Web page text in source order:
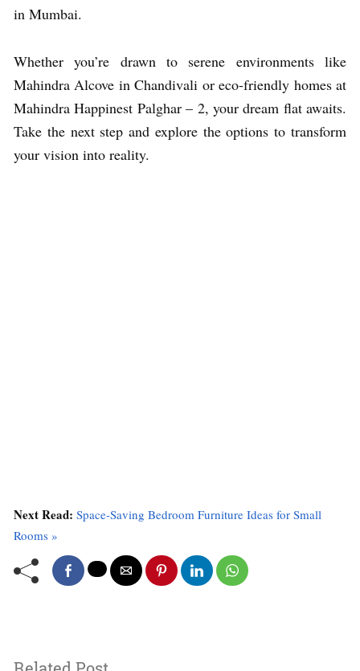
in Mumbai.
Whether you’re drawn to serene environments like
Mahindra Alcove in Chandivali or eco-friendly homes at
Mahindra Happinest Palghar – 2, your dream flat awaits.
Take the next step and explore the options to transform
your vision into reality.
Next Read: Space-Saving Bedroom Furniture Ideas for Small
Rooms »